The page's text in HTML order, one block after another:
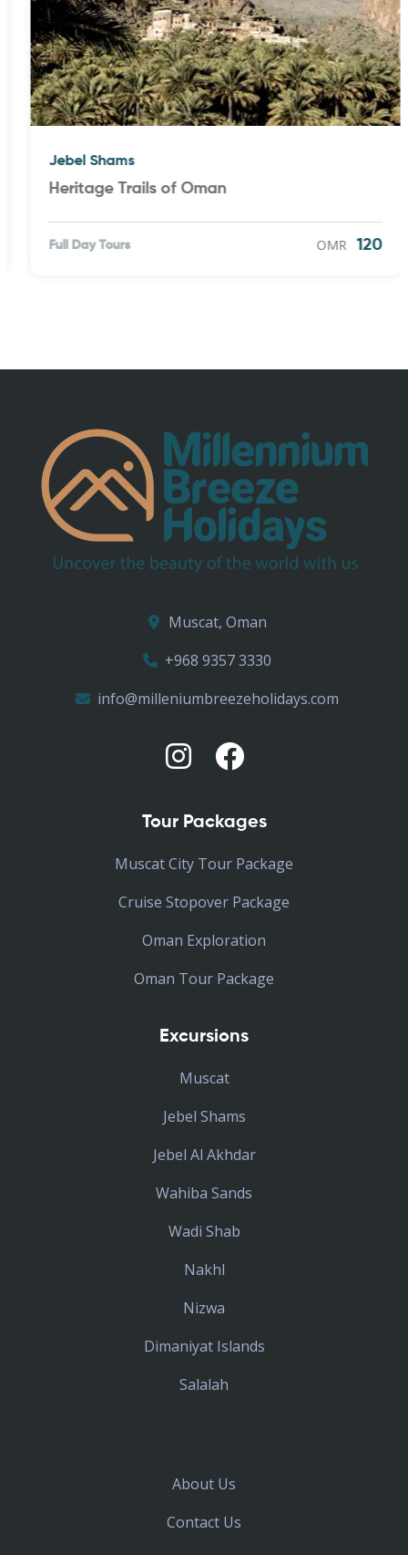
Jebel Shams
Heritage Trails of Oman
Full Day Tours OMR120
Muscat, Oman
+968 9357 3330
info@milleniumbreezeholidays.com
Tour Packages
Muscat City Tour Package
Cruise Stopover Package
Oman Exploration
Oman Tour Package
Excursions
Muscat
Jebel Shams
Jebel Al Akhdar
Wahiba Sands
Wadi Shab
Nakhl
Nizwa
Dimaniyat Islands
Salalah
About Us
Contact Us